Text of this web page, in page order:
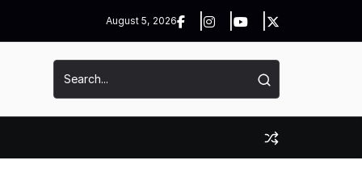
August 5, 2026